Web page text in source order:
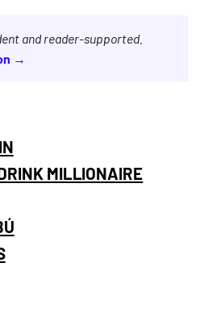
and reader-supported.
→
MILLIONAIRE